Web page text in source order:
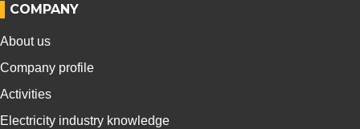
COMPANY
About us
Company profile
Activities
Electricity industry knowledge